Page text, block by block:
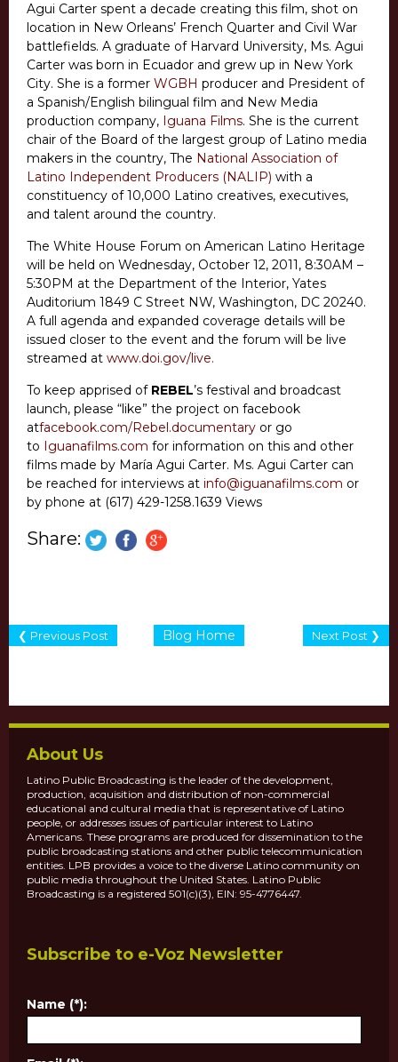
Agui Carter spent a decade creating this film, shot on
location in New Orleans’ French Quarter and Civil War
battlefields. A graduate of Harvard University, Ms. Agui
Carter was born in Ecuador and grew up in New York
City. She is a former WGBH producer and President of
a Spanish/English bilingual film and New Media
production company, Iguana Films. She is the current
chair of the Board of the largest group of Latino media
makers in the country, The National Association of
Latino Independent Producers (NALIP) with a
constituency of 10,000 Latino creatives, executives,
and talent around the country.
The White House Forum on American Latino Heritage
will be held on Wednesday, October 12, 2011, 8:30AM –
5:30PM at the Department of the Interior, Yates
Auditorium 1849 C Street NW, Washington, DC 20240.
A full agenda and expanded coverage details will be
issued closer to the event and the forum will be live
streamed at www.doi.gov/live.
To keep apprised of REBEL’s festival and broadcast
launch, please “like” the project on facebook
atfacebook.com/Rebel.documentary or go
to Iguanafilms.com for information on this and other
films made by María Agui Carter. Ms. Agui Carter can
be reached for interviews at info@iguanafilms.com or
by phone at (617) 429-1258.1639 Views
Share:
Blog Home
❮ Previous Post Next Post ❯
About Us
Latino Public Broadcasting is the leader of the development,
production, acquisition and distribution of non-commercial
educational and cultural media that is representative of Latino
people, or addresses issues of particular interest to Latino
Americans. These programs are produced for dissemination to the
public broadcasting stations and other public telecommunication
entities. LPB provides a voice to the diverse Latino community on
public media throughout the United States. Latino Public
Broadcasting is a registered 501(c)(3), EIN: 95-4776447.
Subscribe to e-Voz Newsletter
Name (*):